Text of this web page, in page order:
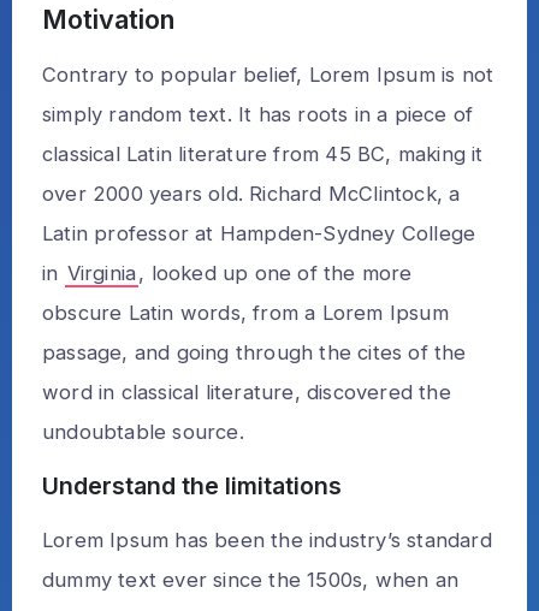
Motivation
Contrary to popular belief, Lorem Ipsum is not
simply random text. It has roots in a piece of
classical Latin literature from 45 BC, making it
over 2000 years old. Richard McClintock, a
Latin professor at Hampden-Sydney College
in Virginia, looked up one of the more
obscure Latin words, from a Lorem Ipsum
passage, and going through the cites of the
word in classical literature, discovered the
undoubtable source.
Understand the limitations
Lorem Ipsum has been the industry’s standard
dummy text ever since the 1500s, when an